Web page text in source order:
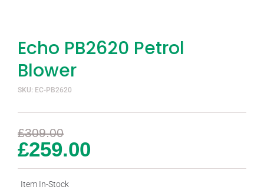
Echo PB2620 Petrol
Blower
SKU: EC-PB2620
£309.00
£259.00
Item In-Stock